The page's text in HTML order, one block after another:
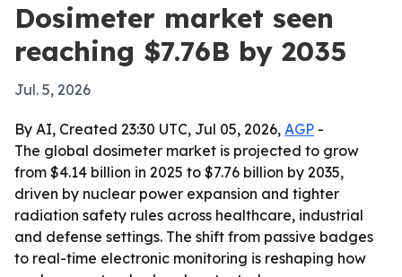
Dosimeter market seen
reaching $7.76B by 2035
Jul. 5, 2026
By AI, Created 23:30 UTC, Jul 05, 2026, AGP -
The global dosimeter market is projected to grow
from $4.14 billion in 2025 to $7.76 billion by 2035,
driven by nuclear power expansion and tighter
radiation safety rules across healthcare, industrial
and defense settings. The shift from passive badges
to real-time electronic monitoring is reshaping how